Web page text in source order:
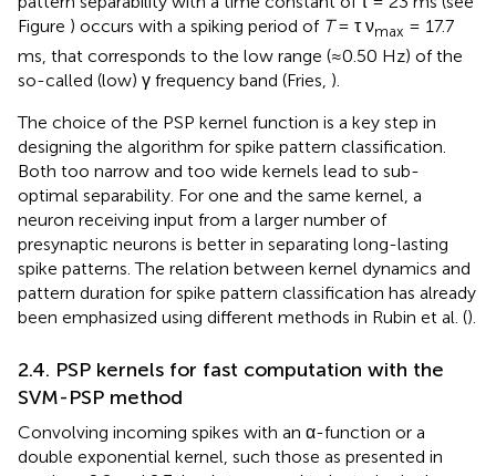
Figure ) occurs with a spiking period of T= τ νmax = 17.7
ms, that corresponds to the low range (≈0.50 Hz) of the
so-called (low) γ frequency band (Fries, ).
The choice of the PSP kernel function is a key step in
designing the algorithm for spike pattern classification.
Both too narrow and too wide kernels lead to sub-
optimal separability. For one and the same kernel, a
neuron receiving input from a larger number of
presynaptic neurons is better in separating long-lasting
spike patterns. The relation between kernel dynamics and
pattern duration for spike pattern classification has already
been emphasized using different methods in Rubin et al. ().
2.4. PSP kernels for fast computation with the
SVM-PSP method
Convolving incoming spikes with an α-function or a
double exponential kernel, such those as presented in